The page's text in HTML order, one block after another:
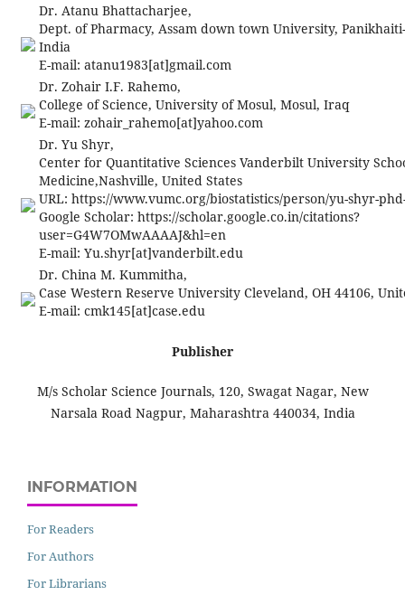
Dr. Atanu Bhattacharjee,
Dept. of Pharmacy, Assam down town University,
India
E-mail: atanu1983[at]gmail.com
Dr. Zohair I.F. Rahemo,
College of Science, University of Mosul, Mosul, Iraq
E-mail: zohair_rahemo[at]yahoo.com
Dr. Yu Shyr,
Center for Quantitative Sciences Vanderbilt University
Medicine,Nashville, United States
URL: https://www.vumc.org/biostatistics/person/yu-shyr-
Google Scholar: https://scholar.google.co.in/citations?
user=G4W7OMwAAAAJ&hl=en
E-mail: Yu.shyr[at]vanderbilt.edu
Dr. China M. Kummitha,
Case Western Reserve University Cleveland, OH 44106,
E-mail: cmk145[at]case.edu
Publisher
M/s Scholar Science Journals, 120, Swagat Nagar, New
Narsala Road Nagpur, Maharashtra 440034, India
INFORMATION
For Readers
For Authors
For Librarians